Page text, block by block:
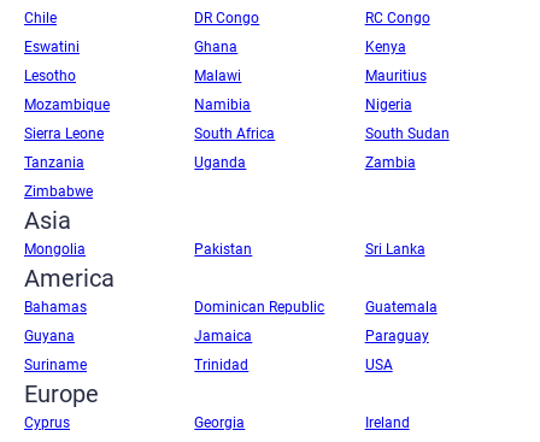
Chile
DR Congo
RC Congo
Eswatini
Ghana
Kenya
Lesotho
Malawi
Mauritius
Mozambique
Namibia
Nigeria
Sierra Leone
South Africa
South Sudan
Tanzania
Uganda
Zambia
Zimbabwe
Asia
Mongolia Pakistan Sri Lanka
America
Bahamas Dominican Republic
Guatemala
Guyana
Jamaica
Paraguay
Suriname
Trinidad USA
Europe
Cyprus Georgia
Ireland